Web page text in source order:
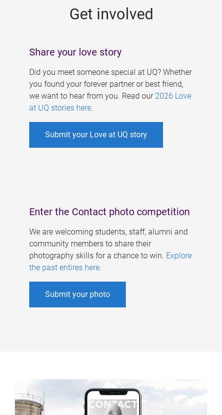
Get involved
Share your love story
Did you meet someone special at UQ? Whether
you found your forever partner or best friend,
we want to hear from you. Read our 2026 Love
at UQ stories here.
Submit your Love at UQ story
Enter the Contact photo competition
We are welcoming students, staff, alumni and
community members to share their
photography skills for a chance to win. Explore
the past entires here.
Submit your photo